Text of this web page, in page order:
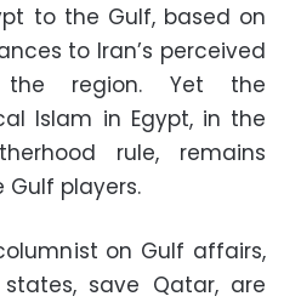
to the Gulf, based on
to Iran’s perceived
the region. Yet the
Islam in Egypt, in the
rule, remains
players.
on Gulf affairs,
save Qatar, are